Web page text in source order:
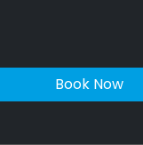
Book Now